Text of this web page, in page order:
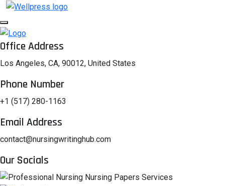
Office Address
Los Angeles, CA, 90012, United States
Phone Number
+1 (517) 280-1163
Email Address
contact@nursingwritinghub.com
Our Socials